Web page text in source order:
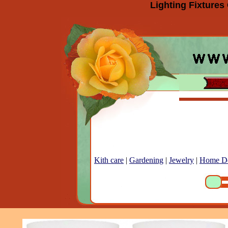
Lighting Fixtures
Kith care | Gardening | Jewelry | Home